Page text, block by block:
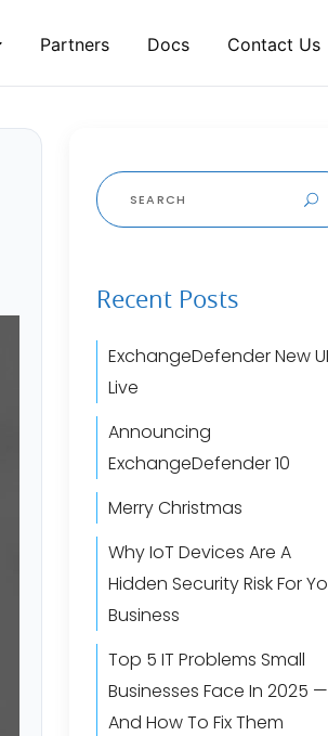
Partners Docs Contact Us
Search
for:
Recent Posts
ExchangeDefender New
Live
Announcing
ExchangeDefender 10
Merry Christmas
Why IoT Devices Are A
Hidden Security Risk For
Business
Top 5 IT Problems Small
Businesses Face In 2025 —
And How To Fix Them